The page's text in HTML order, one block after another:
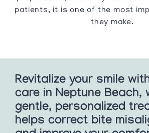
patients, it is one of the most
they make.
Revitalize your smile
care in Neptune Beach,
gentle, personalized
helps correct bite